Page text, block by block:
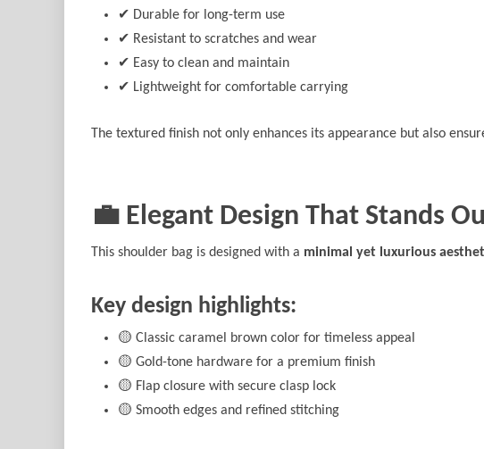
✔ Durable for long-term use
✔ Resistant to scratches and wear
✔ Easy to clean and maintain
✔ Lightweight for comfortable carrying
The textured finish not only enhances its appearance but also
💼 Elegant Design That Stands
This shoulder bag is designed with a minimal yet luxurious
Key design highlights:
🟡 Classic caramel brown color for timeless appeal
🟡 Gold-tone hardware for a premium finish
🟡 Flap closure with secure clasp lock
🟡 Smooth edges and refined stitching